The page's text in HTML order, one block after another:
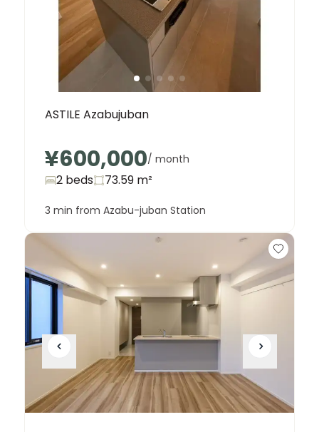
ASTILE Azabujuban
¥600,000/ month
2 beds 73.59 m²
3 min from Azabu-juban Station